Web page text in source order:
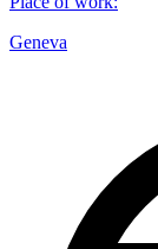
Geneva